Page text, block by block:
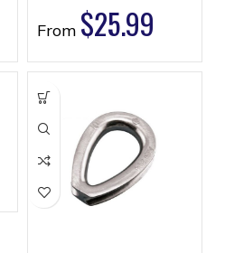
From $25.99